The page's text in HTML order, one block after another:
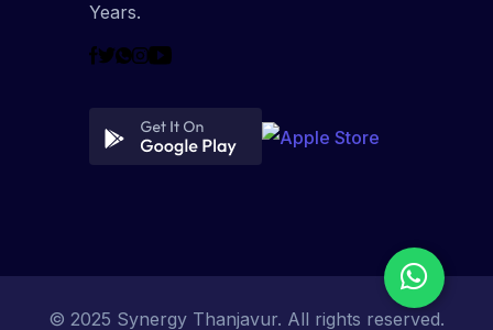
Years.
© 2025 Synergy Thanjavur. All rights reserved.